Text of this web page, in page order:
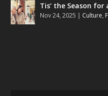
Tis’ the Season for
Nov 24, 2025 | Culture,